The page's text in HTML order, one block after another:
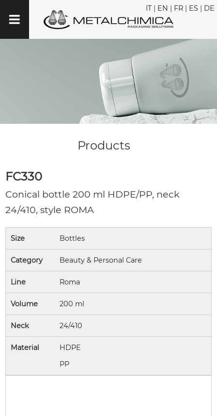
IT| EN | FR | ES | DE
Products
FC330
Conical bottle 200 ml HDPE/PP, neck
24/410, style ROMA
Size Bottles
Category Beauty & Personal Care
Line Roma
Volume 200 ml
Neck 24/410
Material
HDPE
PP